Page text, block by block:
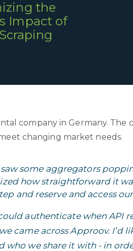
the
Impact of
company in Germany.
changing market needs.
saw some aggregators
how straightforward it
and reserve and access
authenticate when
came across Approov.
who we share it with - in